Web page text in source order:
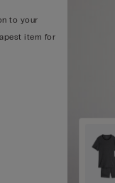
to your
item for